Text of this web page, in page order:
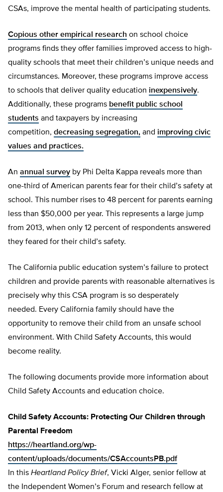
CSAs, improve the mental health of participating students.
Copious other empirical research on school choice
programs finds they offer families improved access to high-
quality schools that meet their children’s unique needs and
circumstances. Moreover, these programs improve access
to schools that deliver quality education inexpensively.
Additionally, these programs benefit public school
students and taxpayers by increasing
competition, decreasing segregation, and improving civic
values and practices.
An annual survey by Phi Delta Kappa reveals more than
one-third of American parents fear for their child’s safety at
school. This number rises to 48 percent for parents earning
less than $50,000 per year. This represents a large jump
from 2013, when only 12 percent of respondents answered
they feared for their child’s safety.
The California public education system’s failure to protect
children and provide parents with reasonable alternatives is
precisely why this CSA program is so desperately
needed. Every California family should have the
opportunity to remove their child from an unsafe school
environment. With Child Safety Accounts, this would
become reality.
The following documents provide more information about
Child Safety Accounts and education choice.
Child Safety Accounts: Protecting Our Children through
Parental Freedom
https://heartland.org/wp-
content/uploads/documents/CSAccountsPB.pdf
In this Heartland Policy Brief, Vicki Alger, senior fellow at
the Independent Women’s Forum and research fellow at